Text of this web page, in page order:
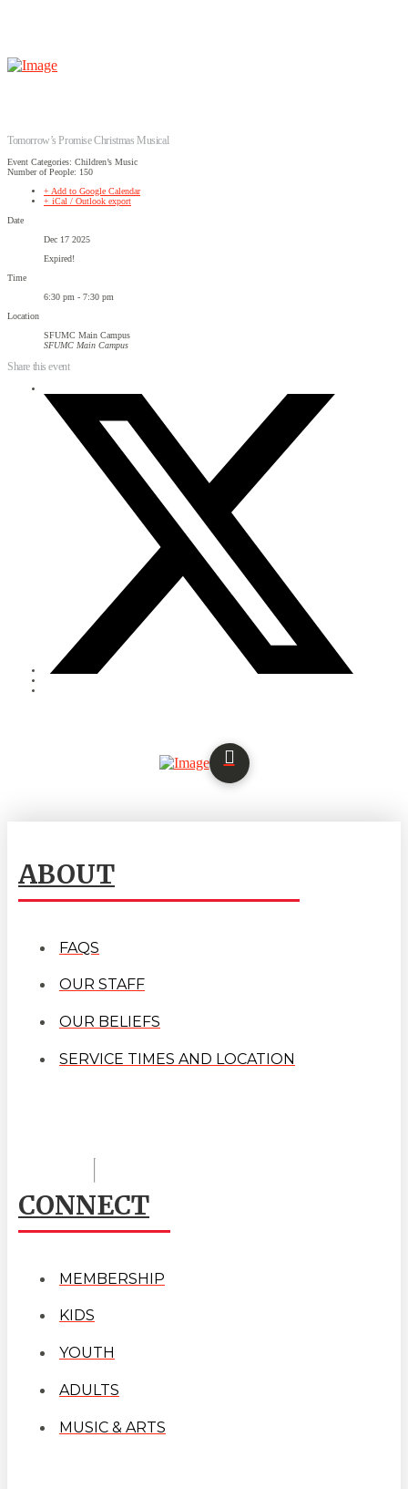
Tomorrow’s Promise Christmas Musical
Event Categories: Children’s Music
Number of People: 150
+ Add to Google Calendar
+ iCal / Outlook export
Date
Dec 17 2025
Expired!
Time
6:30 pm - 7:30 pm
Location
SFUMC Main Campus
SFUMC Main Campus
Share this event
ABOUT
FAQS
OUR STAFF
OUR BELIEFS
SERVICE TIMES AND LOCATION
CONNECT
MEMBERSHIP
KIDS
YOUTH
ADULTS
MUSIC & ARTS